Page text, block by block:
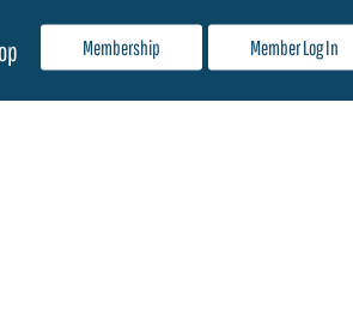
Membership Member Log In